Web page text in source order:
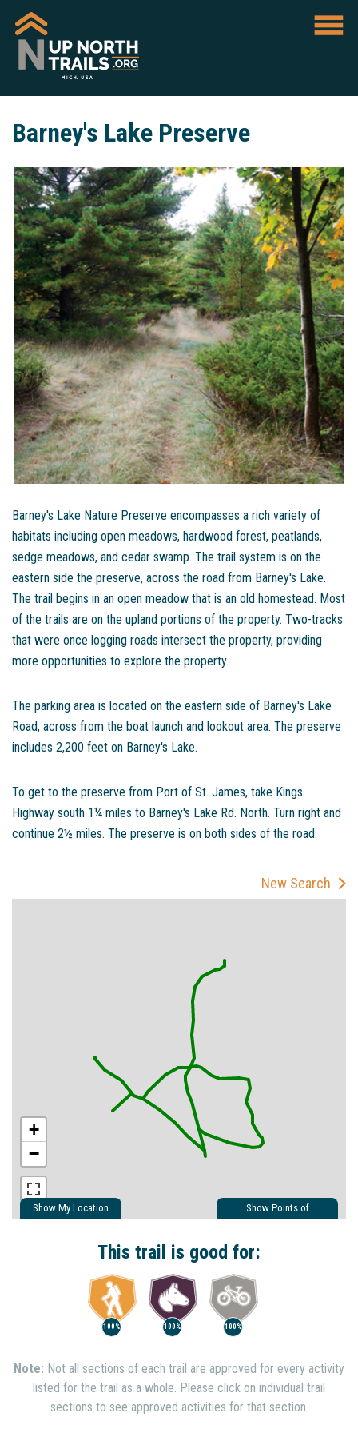
Barney's Lake Preserve
Barney's Lake Nature Preserve encompasses a rich variety of
habitats including open meadows, hardwood forest, peatlands,
sedge meadows, and cedar swamp. The trail system is on the
eastern side the preserve, across the road from Barney's Lake.
The trail begins in an open meadow that is an old homestead. Most
of the trails are on the upland portions of the property. Two-tracks
that were once logging roads intersect the property, providing
more opportunities to explore the property.
The parking area is located on the eastern side of Barney's Lake
Road, across from the boat launch and lookout area. The preserve
includes 2,200 feet on Barney's Lake.
To get to the preserve from Port of St. James, take Kings
Highway south 1¼ miles to Barney's Lake Rd. North. Turn right and
continue 2½ miles. The preserve is on both sides of the road.
New Search
Show My Location
Show Points of
+
−
This trail is good for:
100% 100% 100%
Note: Not all sections of each trail are approved for every activity
listed for the trail as a whole. Please click on individual trail
sections to see approved activities for that section.